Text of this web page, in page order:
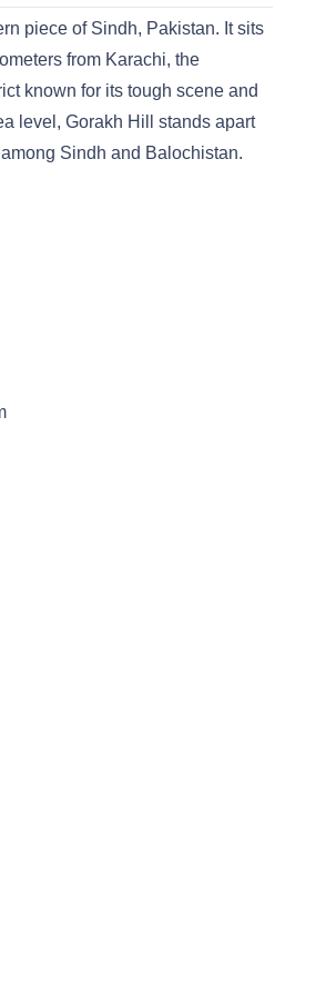
piece of Sindh, Pakistan. It sits
from Karachi, the
known for its tough scene and
level, Gorakh Hill stands apart
Sindh and Balochistan.